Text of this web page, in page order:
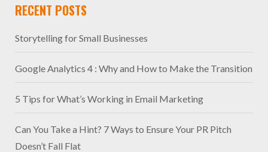
RECENT POSTS
Storytelling for Small Businesses
Google Analytics 4 : Why and How to Make the Transition
5 Tips for What’s Working in Email Marketing
Can You Take a Hint? 7 Ways to Ensure Your PR Pitch
Doesn’t Fall Flat